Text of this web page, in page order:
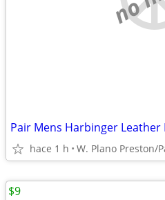
Pair Mens Harbinger
hace 1 h W. Plano Preston/
$9